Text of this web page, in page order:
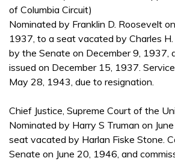
of Columbia Circuit)
Nominated by Franklin D. Roosevelt
1937, to a seat vacated by Charles H.
by the Senate on December 9, 1937,
issued on December 15, 1937.
May 28, 1943, due to resignation.
Chief Justice, Supreme Court of the
Nominated by Harry S Truman on
seat vacated by Harlan Fiske Stone.
Senate on June 20, 1946, and